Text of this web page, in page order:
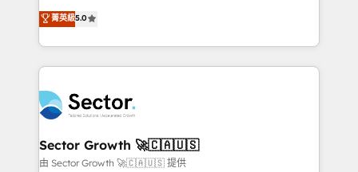
Oferecemos ainda agentes de IA especializados em
HubSpot que automatizam tarefas executam rotinas
empresas em 13 países utilizam a Nexforce. Somos
a maior parceira da HubSpot na América Latina e
líder no ranking global de sucesso do cliente da
HubSpot.
one of HubSpot's most experienced and technically
capable Agency Partners globally. We specialise in
complex CRM migrations, implementations,
integrations, custom CMS portal development,
businesses. Our teams are based in North America
and APAC. We are HubSpot's top-ranked Advanced
Implementation Certified Partner and we contribute
to their advisory council. We strive to do 'good work
菁英級5.0
Sector Growth 🚀🇨🇦🇺🇸
由 Sector Growth 🚀🇨🇦🇺🇸 提供